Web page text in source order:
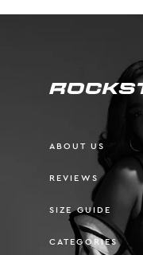
ABOUT US
REVIEWS
SIZE GUIDE
CATEGORIES